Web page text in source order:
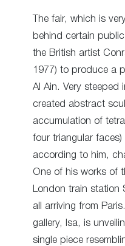
The fair, which is
behind certain
the British artist
1977) to produce a
Al Ain. Very steeped
created abstract
accumulation of
four triangular
according to him,
One of his works of
London train station
all arriving from
gallery, Isa, is
single piece